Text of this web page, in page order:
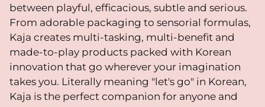
between playful, efficacious, subtle and serious.
From adorable packaging to sensorial formulas,
Kaja creates multi-tasking, multi-benefit and
made-to-play products packed with Korean
innovation that go wherever your imagination
takes you. Literally meaning "let's go" in Korean,
Kaja is the perfect companion for anyone and